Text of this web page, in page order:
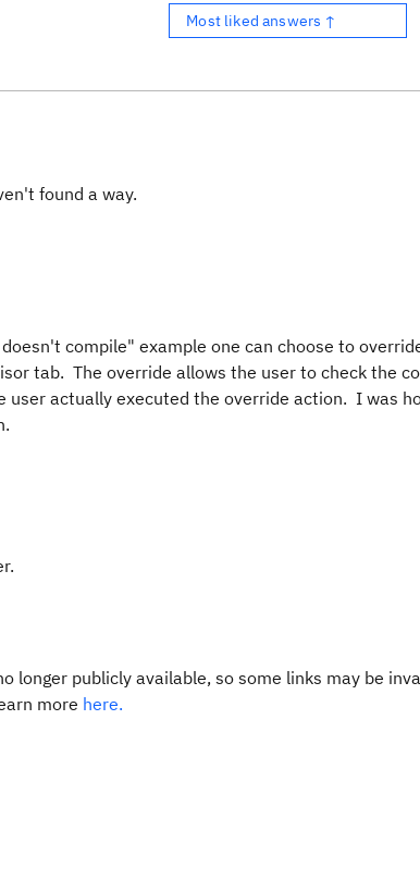
Most liked answers ↑
found a way.
compile" example one can choose to
tab. The override allows the user to check the
actually executed the override action. I was
longer publicly available, so some links may be
more here.